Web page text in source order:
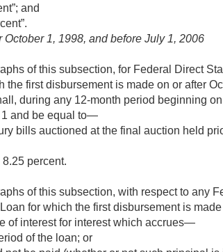
and
October 1, 1998, and before July 1, 2006
of this subsection, for Federal Direct
the first disbursement is made on or after
during any 12-month period beginning
1 and be equal to—
bills auctioned at the final auction held
percent.
of this subsection, with respect to any
for which the first disbursement is
of interest for interest which accrues—
of the loan; or